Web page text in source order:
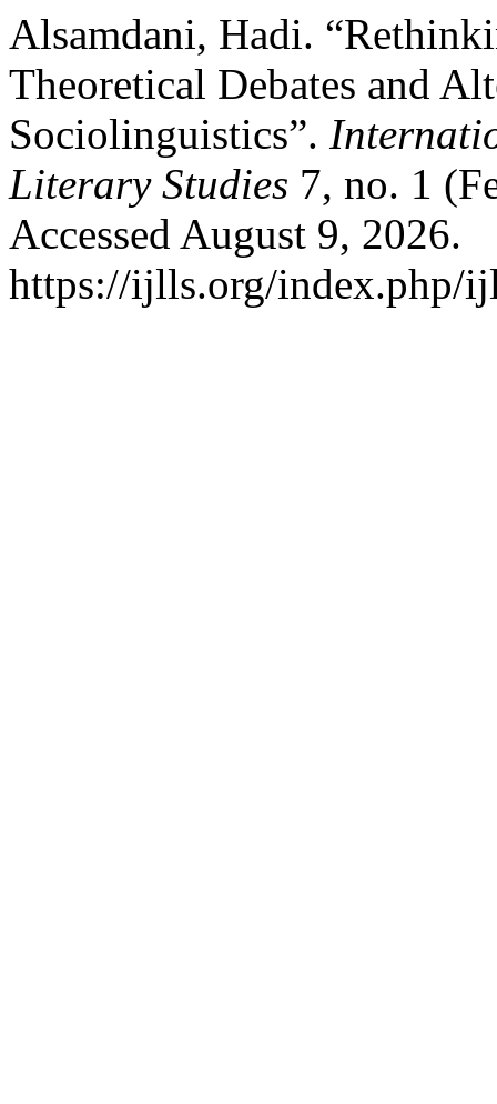
Alsamdani, Hadi.
Theoretical Debates and
Sociolinguistics”.
Literary Studies 7, no. 1
Accessed August 9, 2026.
https://ijlls.org/index.php/